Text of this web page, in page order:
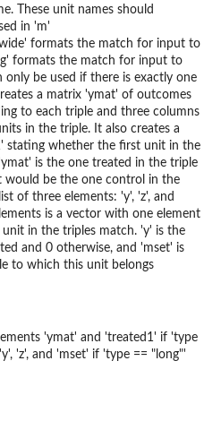
These unit names should
in 'm'
formats the match for input to
formats the match for input to
only be used if there is exactly one
a matrix 'ymat' of outcomes
to each triple and three columns
in the triple. It also creates a
stating whether the first unit in the
is the one treated in the triple
would be the one control in the
of three elements: 'y', 'z', and
is a vector with one element
in the triples match. 'y' is the
and 0 otherwise, and 'mset' is
to which this unit belongs
'ymat' and 'treated1' if 'type
'z', and 'mset' if 'type == "long"'